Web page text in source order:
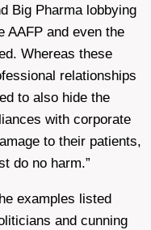
Big Pharma lobbying
AAFP and even the
Whereas these
relationships
to also hide the
with corporate
to their patients,
do no harm.”
examples listed
and cunning